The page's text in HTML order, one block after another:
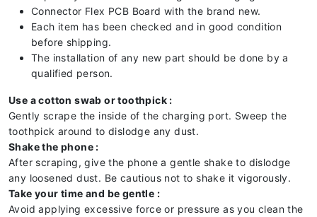
Connector Flex PCB Board with the brand new.
Each item has been checked and in good condition
before shipping.
The installation of any new part should be done by a
qualified person.
Use a cotton swab or toothpick :
Gently scrape the inside of the charging port. Sweep the
toothpick around to dislodge any dust.
Shake the phone :
After scraping, give the phone a gentle shake to dislodge
any loosened dust. Be cautious not to shake it vigorously.
Take your time and be gentle :
Avoid applying excessive force or pressure as you clean the